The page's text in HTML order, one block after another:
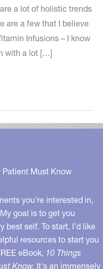
a lot of holistic trends
are a few that I believe
Infusions – I know
with a lot […]
Patient Must Know
you’re interested in,
goal is to get you
best self. To start, I’d like
resources to start you
eBook, 10 Things
Know. It's an immensely